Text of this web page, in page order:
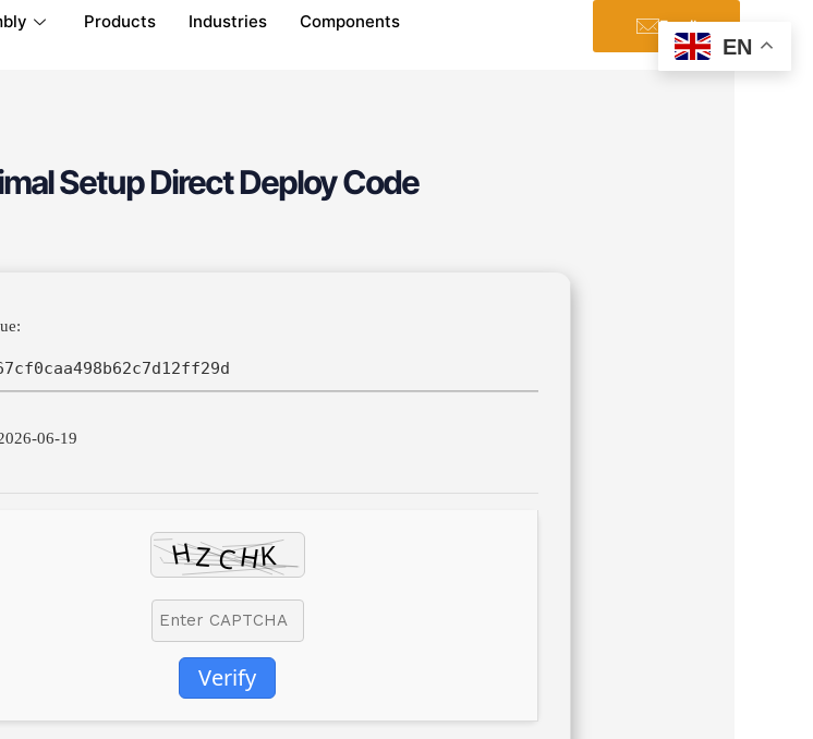
Products Industries Components Email
Setup Direct Deploy Code
06-19
Verify
EN